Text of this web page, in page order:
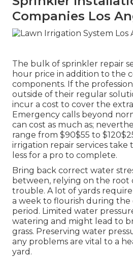
Companies Los
The bulk of sprinkler repair
hour price in addition to the
components. If the
outside of their regular
incur a cost to cover the
Emergency calls beyond
can cost as much as;
range from $90$55 to
irrigation repair services
less for a pro to complete.
Bring back correct water
between, relying on the root
trouble. A lot of yards
a week to flourish during
period. Limited water
watering and might lead to
grass. Preserving water
any problems are vital to a
yard.